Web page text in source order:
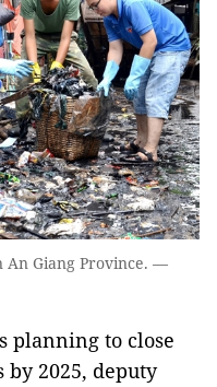
An Giang Province. —
planning to close
2025, deputy